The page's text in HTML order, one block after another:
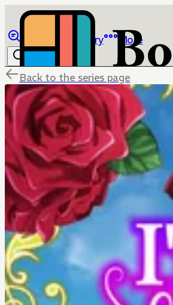
Library More
Back to the series page